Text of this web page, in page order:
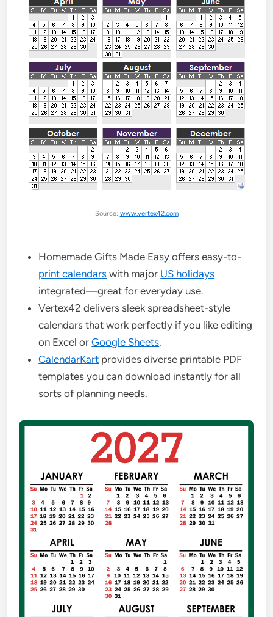
Source: www.vertex42.com
Homemade Gifts Made Easy offers easy-to-
print calendars with major US holidays
integrated—great for everyday use.
Vertex42 delivers sleek spreadsheet-style
calendars that work perfectly if you like editing
on Excel orGoogle Sheets.
CalendarKart provides diverse printable PDF
templates you can download instantly for all
sorts of planning needs.